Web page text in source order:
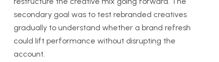
secondary goal was to test rebranded creatives
gradually to understand whether a brand refresh
could lift performance without disrupting the
account.